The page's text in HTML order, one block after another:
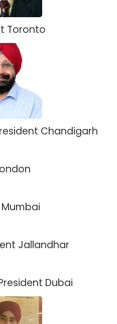
Toronto
Chandigarh
Jallandhar
Dubai